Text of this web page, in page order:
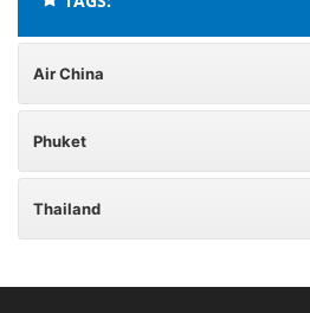
Air China
Phuket
Thailand